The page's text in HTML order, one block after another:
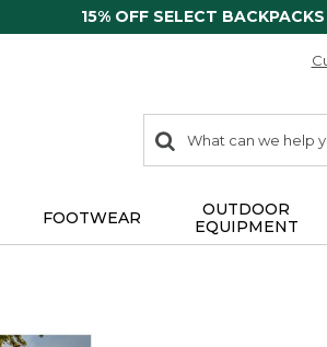
15% OFF SELECT BACKPACKS
search
items
Search:
FOOTWEAR
OUTDOOR
EQUIPMENT